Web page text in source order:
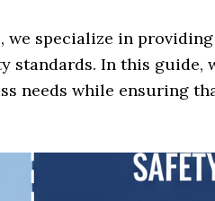
we specialize in
standards. In this guide,
needs while ensuring